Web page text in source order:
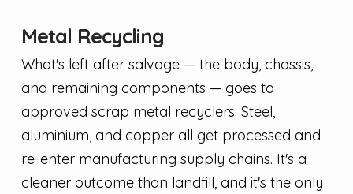
Metal Recycling
What's left after salvage — the body, chassis,
and remaining components — goes to
approved scrap metal recyclers. Steel,
aluminium, and copper all get processed and
re-enter manufacturing supply chains. It's a
cleaner outcome than landfill, and it's the only